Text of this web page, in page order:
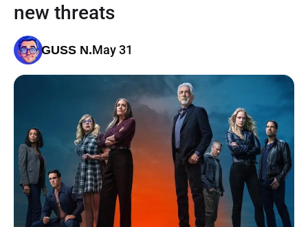
new threats
GUSS N.May 31